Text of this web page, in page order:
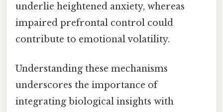
underlie heightened anxiety, whereas
impaired prefrontal control could
contribute to emotional volatility.
Understanding these mechanisms
underscores the importance of
integrating biological insights with